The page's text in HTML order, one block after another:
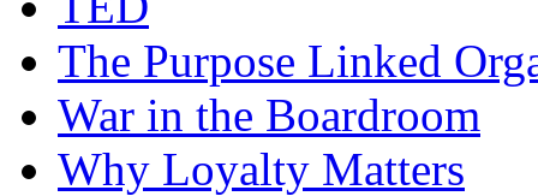
The Purpose Linked
War in the Boardroom
Why Loyalty Matters